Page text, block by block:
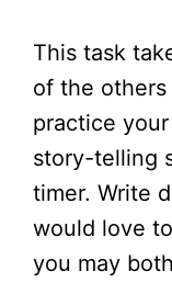
This task
of the others
practice
story-telling
timer. Write
would love
you may